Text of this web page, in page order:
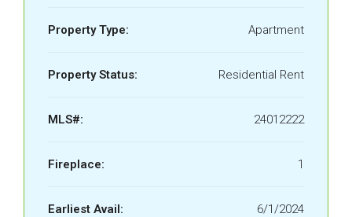
Property Type: Apartment
Property Status: Residential Rent
MLS#: 24012222
Fireplace: 1
Earliest Avail: 6/1/2024